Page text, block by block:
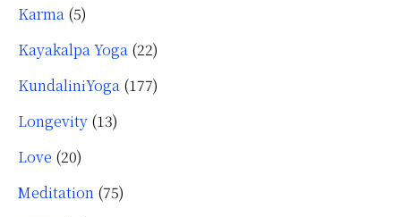
Karma (5)
Kayakalpa Yoga (22)
KundaliniYoga (177)
Longevity (13)
Love (20)
Meditation (75)